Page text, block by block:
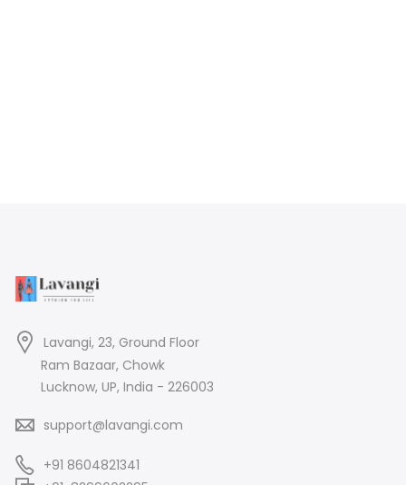
Lavangi, 23, Ground Floor
Ram Bazaar, Chowk
Lucknow, UP, India - 226003
support@lavangi.com
+91 8604821341